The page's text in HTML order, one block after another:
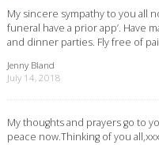
My sincere sympathy to you all
funeral have a prior app’. Have
and dinner parties. Fly free of
Jenny Bland
July 14, 2018
My thoughts and prayers go to
peace now.Thinking of you all,xxx